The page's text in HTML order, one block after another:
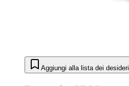
Aggiungi alla lista dei desideri